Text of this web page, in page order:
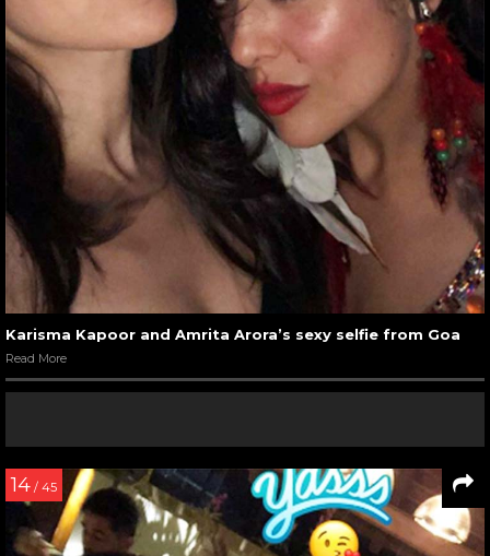
Karisma Kapoor and Amrita Arora’s sexy selfie from Goa
Read More
14 / 45